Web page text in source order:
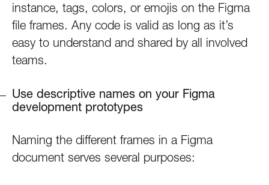
instance, tags, colors, or emojis on the Figma
file frames. Any code is valid as long as it’s
easy to understand and shared by all involved
teams.
Use descriptive names on your Figma
development prototypes
Naming the different frames in a Figma
document serves several purposes: